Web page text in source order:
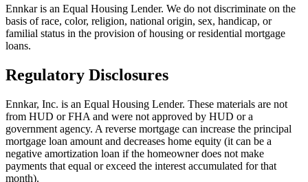
Ennkar is an Equal Housing Lender. We do not discriminate on the
basis of race, color, religion, national origin, sex, handicap, or
familial status in the provision of housing or residential mortgage
loans.
Regulatory Disclosures
Ennkar, Inc. is an Equal Housing Lender. These materials are not
from HUD or FHA and were not approved by HUD or a
government agency. A reverse mortgage can increase the principal
mortgage loan amount and decreases home equity (it can be a
negative amortization loan if the homeowner does not make
payments that equal or exceed the interest accumulated for that
month).